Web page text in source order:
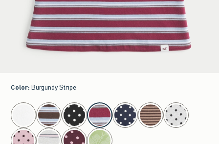
Color: Burgundy Stripe
select color